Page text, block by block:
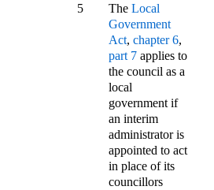
5
The Local
Government
Act, chapter 6,
part 7applies to
the council as a
local
government if
an interim
administrator is
appointed to act
in place of its
councillors